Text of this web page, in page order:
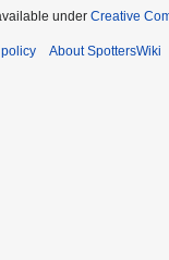
under Creative
About SpottersWiki